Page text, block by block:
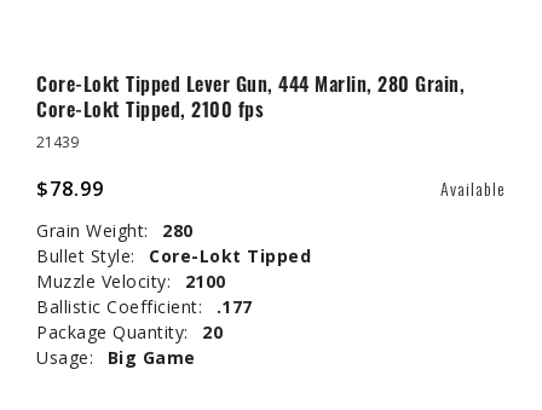
Core-Lokt Tipped Lever Gun, 444 Marlin, 280 Grain,
Core-Lokt Tipped, 2100 fps
21439
$78.99 Available
Grain Weight:
280
Bullet Style:
Core-Lokt Tipped
Muzzle Velocity:
2100
Ballistic Coefficient:
.177
Package Quantity:
20
Usage:
Big Game